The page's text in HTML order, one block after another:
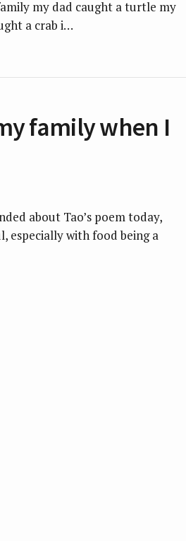
my dad caught a turtle my
a crab i…
family when I
about Tao’s poem today,
especially with food being a